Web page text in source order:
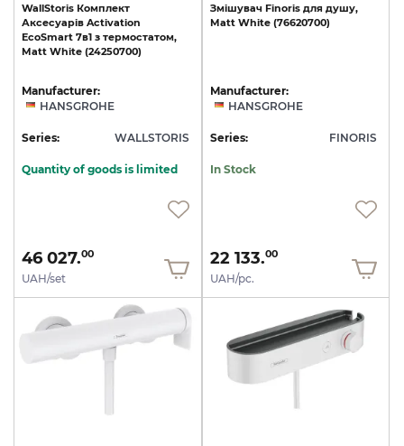
WallStoris Комплект
Аксесуарів Activation
EcoSmart 7в1 з термостатом,
Matt White (24250700)
Manufacturer:
HANSGROHE
Series: WALLSTORIS
Quantity of goods is limited
46 027.00
UAH/set
Змішувач Finoris для душу,
Matt White (76620700)
Manufacturer:
HANSGROHE
Series: FINORIS
In Stock
22 133.00
UAH/pc.